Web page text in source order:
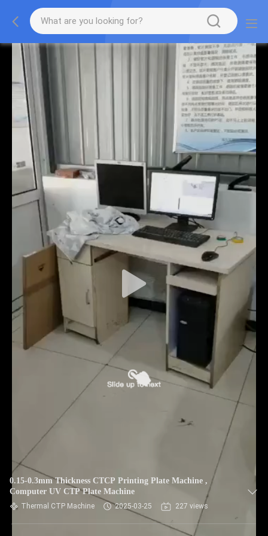
0.15-0.3mm Thickness CTCP Printing Plate Machine ,
Computer UV CTP Plate Machine
Thermal CTP Machine 2025-03-25 227 views